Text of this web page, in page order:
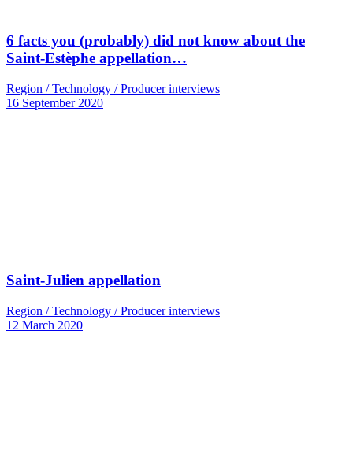
6 facts you (probably) did not know about the
Saint-Estèphe appellation…
Region / Technology / Producer interviews
16 September 2020
Saint-Julien appellation
Region / Technology / Producer interviews
12 March 2020